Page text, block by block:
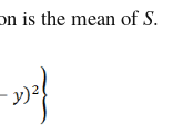
is the mean ofS.